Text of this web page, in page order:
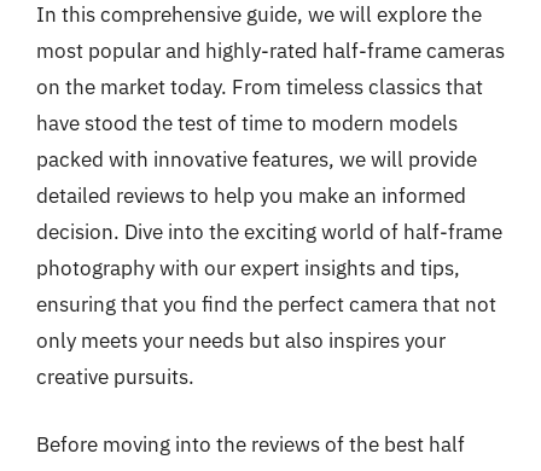
In this comprehensive guide, we will explore the
most popular and highly-rated half-frame cameras
on the market today. From timeless classics that
have stood the test of time to modern models
packed with innovative features, we will provide
detailed reviews to help you make an informed
decision. Dive into the exciting world of half-frame
photography with our expert insights and tips,
ensuring that you find the perfect camera that not
only meets your needs but also inspires your
creative pursuits.
Before moving into the reviews of the best half